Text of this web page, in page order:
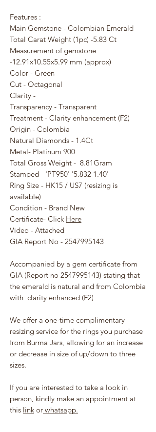
Features :
Main Gemstone - Colombian Emerald
Total Carat Weight (1pc) -5.83 Ct
Measurement of gemstone
-12.91x10.55x5.99 mm (approx)
Color - Green
Cut - Octagonal
Clarity -
Transparency - Transparent
Treatment - Clarity enhancement (F2)
Origin - Colombia
Natural Diamonds - 1.4Ct
Metal- Platinum 900
Total Gross Weight - 8.81Gram
Stamped - 'PT950' '5.832 1.40'
Ring Size - HK15 / US7 (resizing is
available)
Condition - Brand New
Certificate- Click Here
Video - Attached
GIA Report No - 2547995143
Accompanied by a gem certificate from
GIA (Report no 2547995143) stating that
the emerald is natural and from Colombia
with clarity enhanced (F2)
We offer a one-time complimentary
resizing service for the rings you purchase
from Burma Jars, allowing for an increase
or decrease in size of up/down to three
sizes.
If you are interested to take a look in
person, kindly make an appointment at
this link or whatsapp.